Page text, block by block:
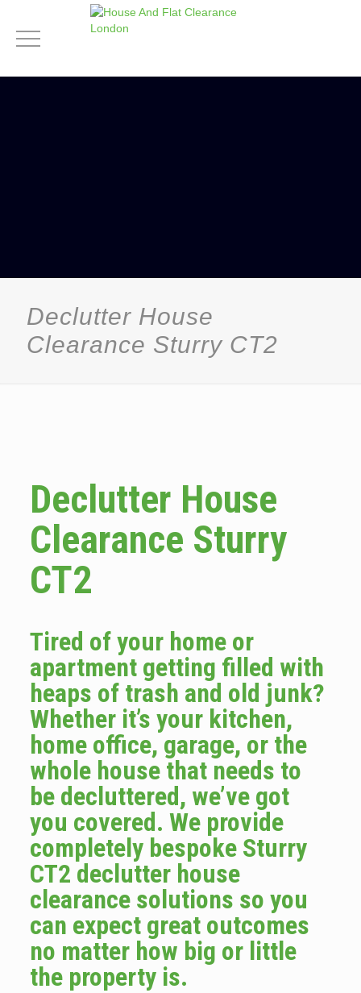
Declutter House
Clearance Sturry CT2
Declutter House
Clearance Sturry
CT2
Tired of your home or
apartment getting filled with
heaps of trash and old junk?
Whether it’s your kitchen,
home office, garage, or the
whole house that needs to
be decluttered, we’ve got
you covered. We provide
completely bespoke Sturry
CT2 declutter house
clearance solutions so you
can expect great outcomes
no matter how big or little
the property is.